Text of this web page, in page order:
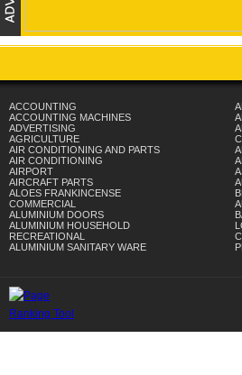
ACCOUNTING
ACCOUNTING MACHINES
ADVERTISING
AGRICULTURE
AIR CONDITIONING AND PARTS
AIR CONDITIONING
AIRPORT
AIRCRAFT PARTS
ALOES FRANKINCENSE
COMMERCIAL
ALUMINIUM DOORS
ALUMINIUM HOUSEHOLD
RECREATIONAL
ALUMINIUM SANITARY WARE